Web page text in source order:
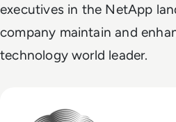
executives in the NetApp
company maintain and
technology world leader.